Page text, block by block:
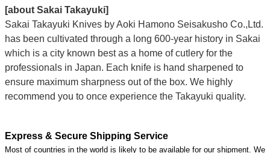
[about Sakai Takayuki]
Sakai Takayuki Knives by Aoki Hamono Seisakusho Co.,Ltd.
has been cultivated through a long 600-year history in Sakai
which is a city known best as a home of cutlery for the
professionals in Japan. Each knife is hand sharpened to
ensure maximum sharpness out of the box. We highly
recommend you to once experience the Takayuki quality.
Express & Secure Shipping Service
Most of countries in the world is likely to be available for our shipment. We